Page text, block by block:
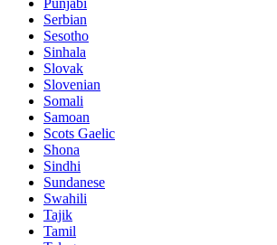
Serbian
Sesotho
Sinhala
Slovak
Slovenian
Somali
Samoan
Scots Gaelic
Shona
Sindhi
Sundanese
Swahili
Tajik
Tamil